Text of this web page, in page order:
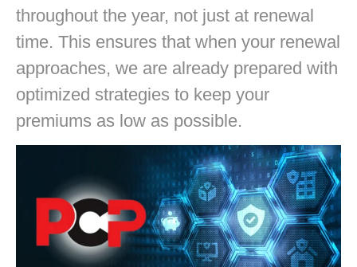
throughout the year, not just at renewal
time. This ensures that when your renewal
approaches, we are already prepared with
optimized strategies to keep your
premiums as low as possible.